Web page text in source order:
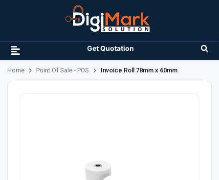
Get Quotation
Home Point Of Sale - POS Invoice Roll 78mm x 60mm